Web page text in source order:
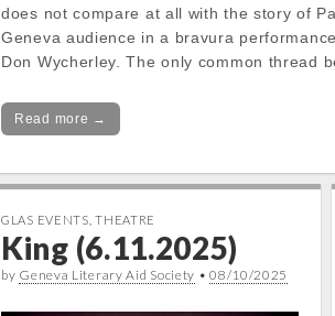
does not compare at all with the story of
Geneva audience in a bravura
Don Wycherley. The only common thread
Read more →
GLAS EVENTS ,THEATRE
King (6.11.2025)
by Geneva Literary Aid Society •08/10/2025